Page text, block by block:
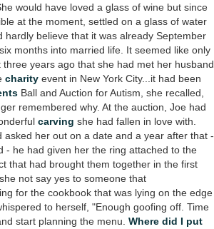
would have loved a glass of wine but since
at the moment, settled on a glass of water
hardly believe that it was already September
months into married life. It seemed like only
years ago that she had met her husband
charity event in New York City...it had been
Ball and Auction for Autism, she recalled,
remembered why. At the auction, Joe had
carving she had fallen in love with.
asked her out on a date and a year after that -
- he had given her the ring attached to the
that had brought them together in the first
not say yes to someone that
for the cookbook that was lying on the edge
to herself, "Enough goofing off. Time
start planning the menu. Where did I put